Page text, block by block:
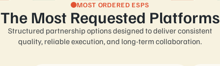
MOST ORDERED ESPS
The Most Requested Platforms
Structured partnership options designed to deliver consistent
quality, reliable execution, and long-term collaboration.